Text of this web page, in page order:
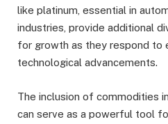
like platinum, essential in
industries, provide additional
for growth as they respond to
technological advancements.
The inclusion of commodities
can serve as a powerful tool